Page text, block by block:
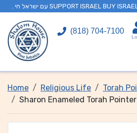
(818) 704-7100
Home Religious Life
Torah
Sharon Enameled Torah Pointer